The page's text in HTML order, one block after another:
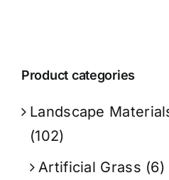
Product categories
Landscape
(102)
Artificial Grass (6)